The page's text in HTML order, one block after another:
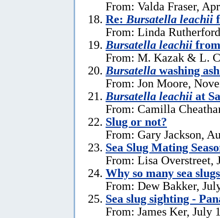
From: Valda Fraser,
Re: Bursatella leachii
From: Linda
Bursatella leachii
From: M. Kazak & L.
Bursatella washing
From: Jon Moore,
Bursatella leachii at
From: Camilla
Slug or not?
From: Gary Jackson,
Sea Slug Mating
From: Lisa Overstreet,
Why so many sea
From: Dew Bakker,
Sea slug sighting -
From: James Ker, July